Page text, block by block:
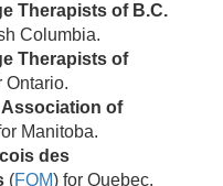
Therapists of B.C.
Columbia.
Therapists of
Ontario.
Association of
Manitoba.
des
(FQM) for Quebec.